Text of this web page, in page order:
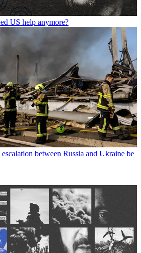
US help anymore?
between Russia and Ukraine be